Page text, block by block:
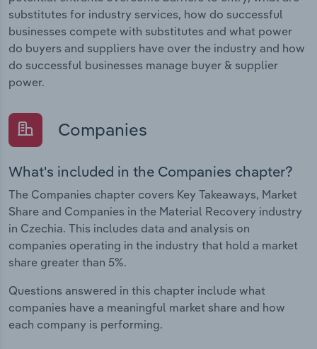
substitutes for industry services, how do successful
businesses compete with substitutes and what power
do buyers and suppliers have over the industry and how
do successful businesses manage buyer & supplier
power.
Companies
What's included in the Companies chapter?
The Companies chapter covers Key Takeaways, Market
Share and Companies in the Material Recovery industry
in Czechia. This includes data and analysis on
companies operating in the industry that hold a market
share greater than 5%.
Questions answered in this chapter include what
companies have a meaningful market share and how
each company is performing.